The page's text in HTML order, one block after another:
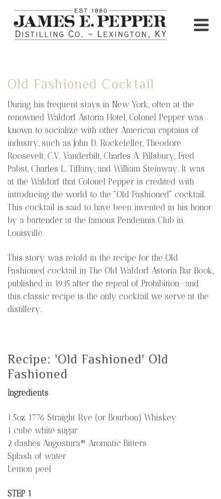
Old Fashioned Cocktail
During his frequent stays in New York, often at the
renowned Waldorf Astoria Hotel, Colonel Pepper was
known to socialize with other American captains of
industry, such as John D. Rockefeller, Theodore
Roosevelt, C.V. Vanderbilt, Charles A. Pillsbury, Fred
Pabst, Charles L. Tiffany, and William Steinway. It was
at the Waldorf that Colonel Pepper is credited with
introducing the world to the "Old Fashioned" cocktail.
This cocktail is said to have been invented in his honor
by a bartender at the famous Pendennis Club in
Louisville.
This story was retold in the recipe for the Old
Fashioned cocktail in The Old Waldorf Astoria Bar Book,
published in 1935 after the repeal of Prohibition—and
this classic recipe is the only cocktail we serve at the
distillery.
Recipe: 'Old Fashioned' Old
Fashioned
Ingredients
1.5oz 1776 Straight Rye (or Bourbon) Whiskey
1 cube white sugar
2 dashes Angostura® Aromatic Bitters
Splash of water
Lemon peel
STEP 1